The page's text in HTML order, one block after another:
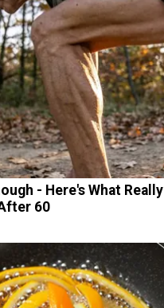
- Here's What Really
60